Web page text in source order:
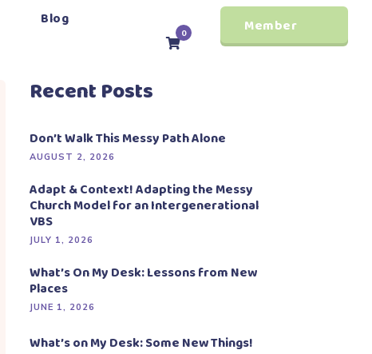
Blog
0
Member
Recent Posts
Don’t Walk This Messy Path Alone
AUGUST 2, 2026
Adapt & Context! Adapting the Messy
Church Model for an Intergenerational
VBS
JULY 1, 2026
What’s On My Desk: Lessons from New
Places
JUNE 1, 2026
What’s on My Desk: Some New Things!